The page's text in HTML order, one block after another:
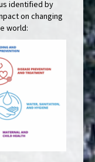
identified by
on changing
world: